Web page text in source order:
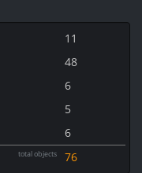
11
48
6
5
6
total objects 76